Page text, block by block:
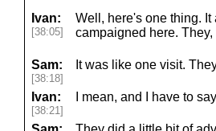
Ivan:
[38:05]
Well, here's one thing.
campaigned here.
Sam:
[38:18]
It was like one visit.
Ivan:
[38:21]
I mean, and I have to